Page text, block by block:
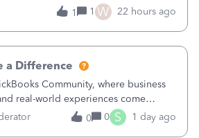
reporting buckets for the 990:
and Administration.&nbsp; This is
1 1 W 22 hours ago
a Difference
Community, where business
real-world experiences come
businesses keep moving
sale. You delivered the product or
0 0 S 1 day ago